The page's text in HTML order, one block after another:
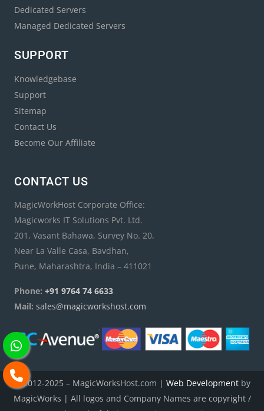
Dedicated Servers
Managed Dedicated Servers
SUPPORT
Knowledgebase
Support
Sitemap
Contact Us
Become Our Affiliate
CONTACT US
MagicWorkHost Corporate Office:
Magicworks IT Solutions Pvt. Ltd.
201, Vasant Bahawa, Survey No. 20,
Near La Valle Casa, Bavdhan,
Pune, Maharashtra, India – 411021
Phone: +91 9764 74 6633
Mail: sales@magicworkshost.com
© 2012-2025 – MagicWorksHost.com | Web Development by
MagicWorks | All logos and Company Names are copyright /